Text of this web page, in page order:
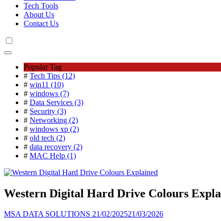
Tech Tools
About Us
Contact Us
Popular Tag
# Tech Tips (12)
# win11 (10)
# windows (7)
# Data Services (3)
# Security (3)
# Networking (2)
# windows xp (2)
# old tech (2)
# data recovery (2)
# MAC Help (1)
Western Digital Hard Drive Colours
MSA DATA SOLUTIONS 21/02/202521/03/2026